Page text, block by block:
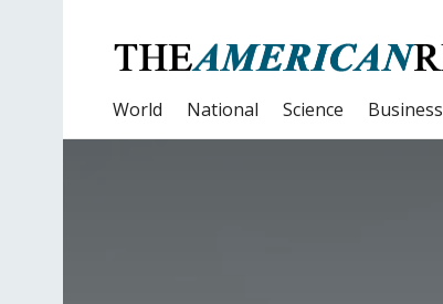
World National Science Business